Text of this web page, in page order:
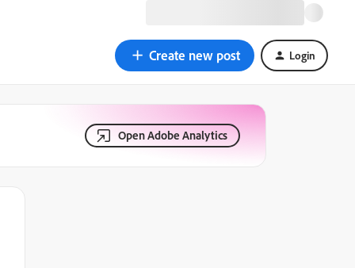
Create new post Login
Open Adobe Analytics